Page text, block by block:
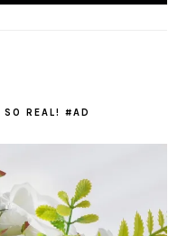
SO REAL! #AD